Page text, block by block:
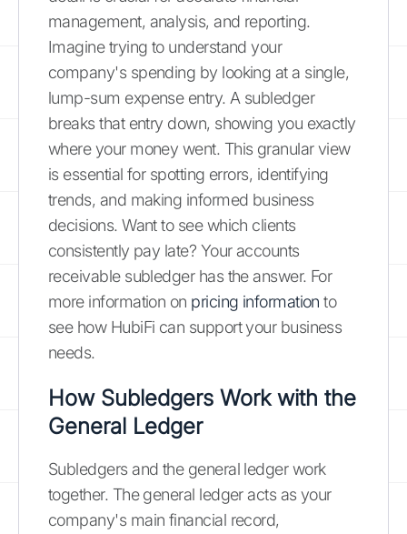
management, analysis, and reporting.
Imagine trying to understand your
company's spending by looking at a single,
lump-sum expense entry. A subledger
breaks that entry down, showing you exactly
where your money went. This granular view
is essential for spotting errors, identifying
trends, and making informed business
decisions. Want to see which clients
consistently pay late? Your accounts
receivable subledger has the answer. For
more information on pricing information to
see how HubiFi can support your business
needs.
How Subledgers Work with the
General Ledger
Subledgers and the general ledger work
together. The general ledger acts as your
company's main financial record,